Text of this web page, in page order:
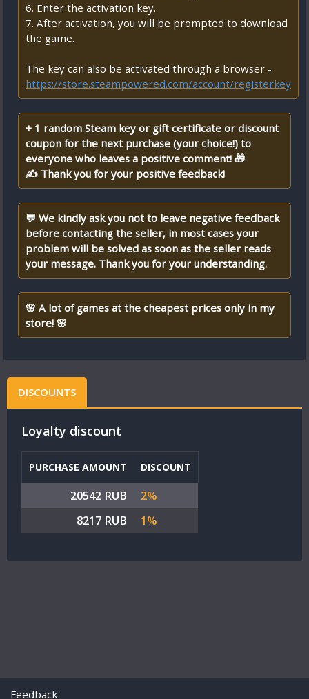
6. Enter the activation key.
7. After activation, you will be prompted to download
the game.
The key can also be activated through a browser -
https://store.steampowered.com/account/registerkey
+ 1 random Steam key or gift certificate or discount
coupon for the next purchase (your choice!) to
everyone who leaves a positive comment! 🎁
✍ Thank you for your positive feedback!
💬 We kindly ask you not to leave negative feedback
before contacting the seller, in most cases your
problem will be solved as soon as the seller reads
your message. Thank you for your understanding.
🌸 A lot of games at the cheapest prices only in my
store! 🌸
DISCOUNTS
Loyalty discount
PURCHASE AMOUNT DISCOUNT
20542 RUB
2%
8217 RUB
1%
Feedback